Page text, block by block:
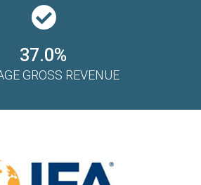
37.0%
GROSS REVENUE